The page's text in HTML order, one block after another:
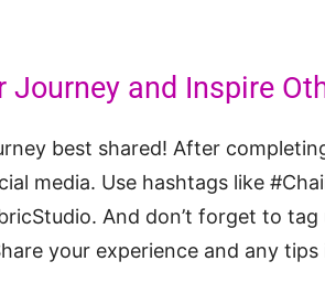
Journey and Inspire
best shared! After
media. Use hashtags like
And don’t forget to tag
your experience and any